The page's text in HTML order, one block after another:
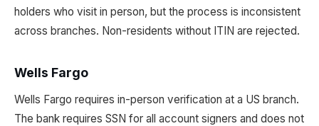
holders who visit in person, but the process is inconsistent
across branches. Non-residents without ITIN are rejected.
Wells Fargo
Wells Fargo requires in-person verification at a US branch.
The bank requires SSN for all account signers and does not